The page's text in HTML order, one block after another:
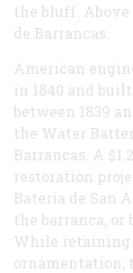
the bluff. Above
de Barrancas.
American
in 1840 and
between 1839
the Water
Barrancas. A
restoration
Bateria de San
the barranca, or
While retaining
ornamentation,